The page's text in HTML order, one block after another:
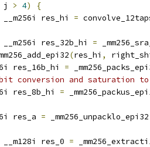
j > 4)
{
__m256i res_hi =
__m256i res_32b_hi =
(res_hi ,
res_16b_hi
=
conversion and saturation
res_8b_hi
=
res_a
= _mm256_unpacklo_epi32
__m128i res_0 =